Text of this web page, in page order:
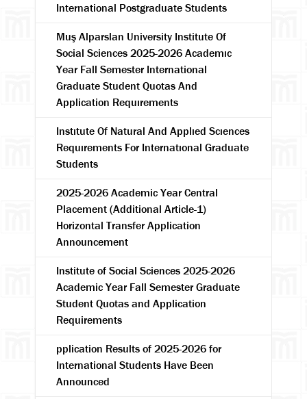
International Postgraduate Students
Muş Alparslan University Institute Of
Social Sciences 2025-2026 Academıc
Year Fall Semester International
Graduate Student Quotas And
Application Requırements
Instıtute Of Natural And Applıed Scıences
Requırements For Internatıonal Graduate
Students
2025-2026 Academic Year Central
Placement (Additional Article-1)
Horizontal Transfer Application
Announcement
Institute of Social Sciences 2025-2026
Academic Year Fall Semester Graduate
Student Quotas and Application
Requirements
pplication Results of 2025-2026 for
International Students Have Been
Announced